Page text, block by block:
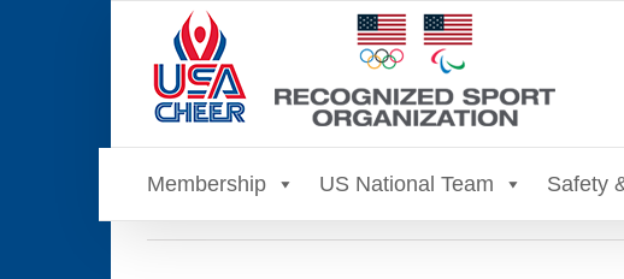
Membership US National Team Safety